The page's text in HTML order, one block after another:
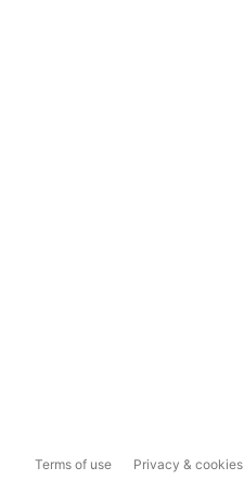
Terms of use Privacy & cookies